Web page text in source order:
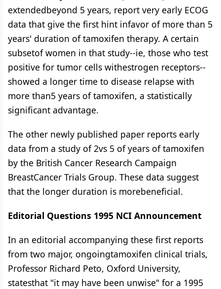
extendedbeyond 5 years, report very early ECOG
data that give the first hint infavor of more than 5
years' duration of tamoxifen therapy. A certain
subsetof women in that study--ie, those who test
positive for tumor cells withestrogen receptors--
showed a longer time to disease relapse with
more than5 years of tamoxifen, a statistically
significant advantage.
The other newly published paper reports early
data from a study of 2vs 5 of years of tamoxifen
by the British Cancer Research Campaign
BreastCancer Trials Group. These data suggest
that the longer duration is morebeneficial.
Editorial Questions 1995 NCI Announcement
In an editorial accompanying these first reports
from two major, ongoingtamoxifen clinical trials,
Professor Richard Peto, Oxford University,
statesthat "it may have been unwise" for a 1995